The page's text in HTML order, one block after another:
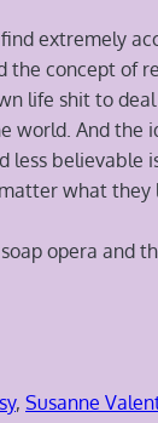
extremely
the concept of
life shit to
world. And
less
what they
opera and
, Susanne